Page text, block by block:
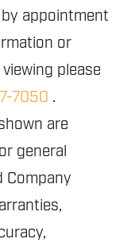
appointment
or
please
7050 .
are
general
Company